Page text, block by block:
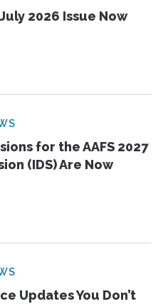
2026 Issue Now
for the AAFS 2027
(IDS) Are Now
Updates You Don’t